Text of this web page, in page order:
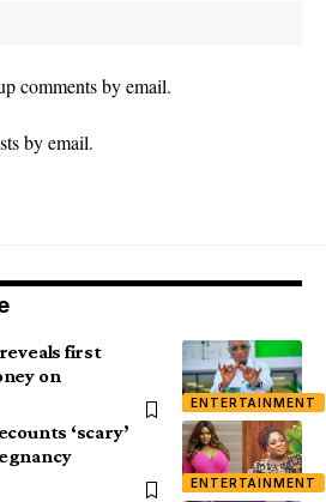
comments by email.
by email.
ENTERTAINMENT
reveals first
on
ENTERTAINMENT
‘scary’